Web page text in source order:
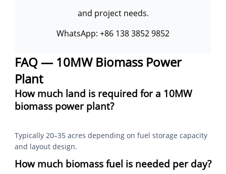
and project needs.
WhatsApp: +86 138 3852 9852
FAQ — 10MW Biomass Power
Plant
How much land is required for a 10MW
biomass power plant?
Typically 20–35 acres depending on fuel storage capacity
and layout design.
How much biomass fuel is needed per day?